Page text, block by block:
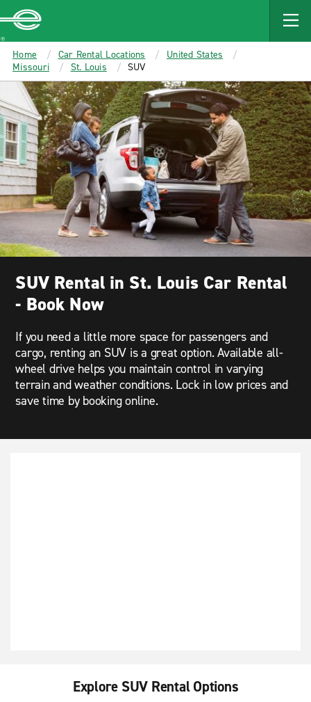
MAIN
CONTENT
Enterprise
Home Car Rental Locations
United States
Missouri
St. Louis SUV
SUV Rental in St. Louis Car Rental
- Book Now
If you need a little more space for passengers and
cargo, renting an SUV is a great option. Available all-
wheel drive helps you maintain control in varying
terrain and weather conditions. Lock in low prices and
save time by booking online.
Explore SUV Rental Options